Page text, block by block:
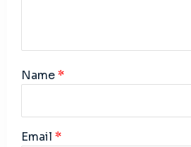
Name*
Email *